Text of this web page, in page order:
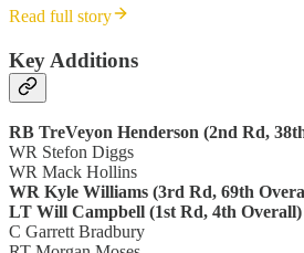
Read full story
Key Additions
RB TreVeyon Henderson (2nd Rd,
WR Stefon Diggs
WR Mack Hollins
WR Kyle Williams (3rd Rd, 69th
LT Will Campbell (1st Rd, 4th Overall)
C Garrett Bradbury